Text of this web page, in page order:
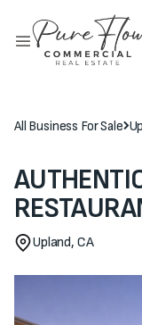
All Business For Sale
Upland, CA